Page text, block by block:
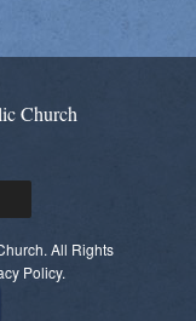
Church
All Rights
Policy.